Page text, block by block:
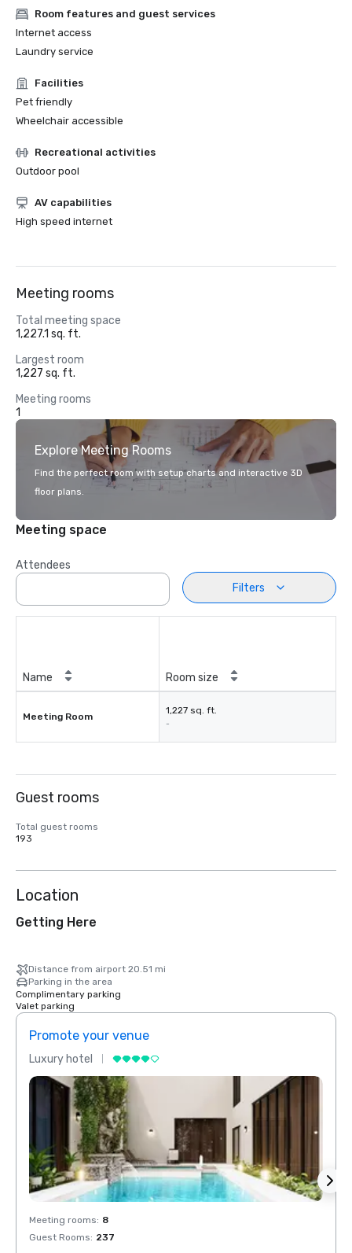
Room features and guest services
Internet access
Laundry service
Facilities
Pet friendly
Wheelchair accessible
Recreational activities
Outdoor pool
AV capabilities
High speed internet
Meeting rooms
Total meeting space
1,227.1 sq. ft.
Largest room
1,227 sq. ft.
Meeting rooms
1
Explore Meeting Rooms
Find the perfect room with setup charts and interactive 3D
floor plans.
Meeting space
Attendees
Filters
Name Room size
Meeting Room
1,227 sq. ft.
-
Guest rooms
Total guest rooms
193
Location
Getting Here
Distance from airport 20.51 mi
Parking in the area
Complimentary parking
Valet parking
Promote your venue
Luxury hotel
Meeting rooms: 8
Guest Rooms: 237